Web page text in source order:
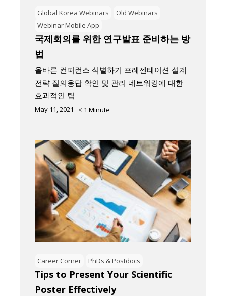
Global Korea Webinars
Old Webinars
Webinar Mobile App
국제회의를 위한 연구발표 준비하는 방
법
올바른 컨퍼런스 식별하기 프레젠테이션 설계
전략 질의응답 확인 및 관리 네트워킹에 대한
효과적인 팁
May 11, 2021 < 1 Minute
Career Corner PhDs & Postdocs
Tips to Present Your Scientific
Poster Effectively